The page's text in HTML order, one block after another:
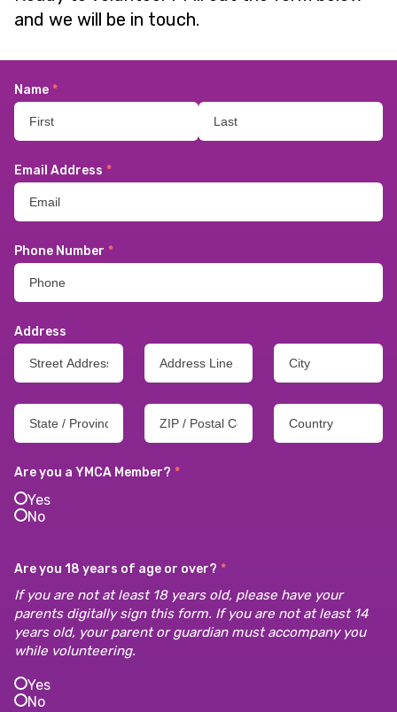
and we will be in touch.
Name *
Email Address *
Phone Number *
Address
Are you a YMCA Member? *
Yes
No
Are you 18 years of age or over? *
If you are not at least 18 years old, please have your
parents digitally sign this form. If you are not at least 14
years old, your parent or guardian must accompany you
while volunteering.
Yes
No